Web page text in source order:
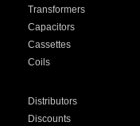
Transformers
Capacitors
Cassettes
Coils
Distributors
Discounts